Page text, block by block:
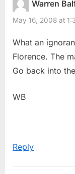
Warren
May 16, 2008 at
What an
Florence. The
Go back into
WB
Reply